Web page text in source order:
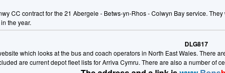
CC contract for the 21 Abergele - Betws-yn-Rhos - Colwyn Bay service.
the year.
DLG817
which looks at the bus and coach operators in North East Wales. There
are current depot fleet lists for Arriva Cymru. There are also a number of